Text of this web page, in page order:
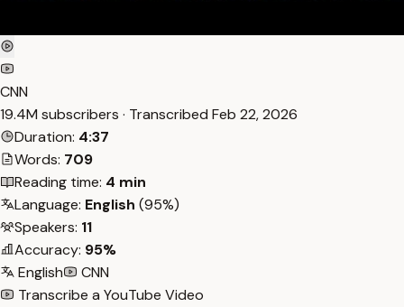
CNN
19.4M subscribers · Transcribed Feb 22, 2026
Duration: 4:37
Words: 709
Reading time: 4 min
Language: English (95%)
Speakers: 11
Accuracy: 95%
English
CNN
Transcribe a YouTube Video